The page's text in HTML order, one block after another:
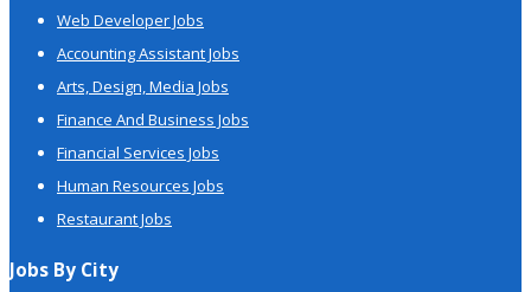
Web Developer Jobs
Accounting Assistant Jobs
Arts, Design, Media Jobs
Finance And Business Jobs
Financial Services Jobs
Human Resources Jobs
Restaurant Jobs
Jobs By City